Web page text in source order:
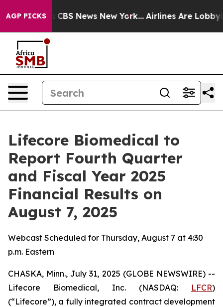
AGP PICKS
was CBS News New York... Airlines Are
Lifecore Biomedical to
Report Fourth Quarter
and Fiscal Year 2025
Financial Results on
August 7, 2025
Webcast Scheduled for Thursday, August 7 at 4:30
p.m. Eastern
CHASKA, Minn., July 31, 2025 (GLOBE NEWSWIRE) --
Lifecore Biomedical, Inc. (NASDAQ: LFCR)
(“Lifecore”), a fully integrated contract development